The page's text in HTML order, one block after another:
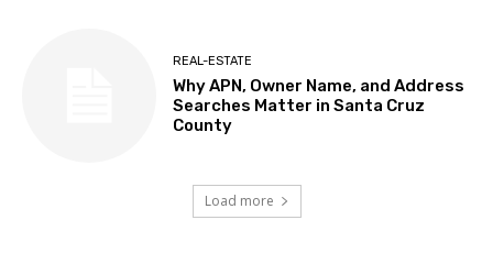
REAL-ESTATE
Why APN, Owner Name, and Address
Searches Matter in Santa Cruz
County
Load more